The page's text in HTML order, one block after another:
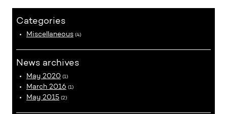
Categories
Miscellaneous(4)
News archives
May 2020(1)
March 2016 (1)
May 2015(2)